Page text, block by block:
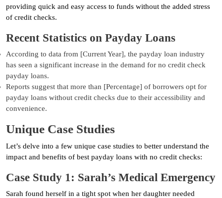
providing quick and easy access to funds without the added stress
of credit checks.
Recent Statistics on Payday Loans
According to data from [Current Year], the payday loan industry
has seen a significant increase in the demand for no credit check
payday loans.
Reports suggest that more than [Percentage] of borrowers opt for
payday loans without credit checks due to their accessibility and
convenience.
Unique Case Studies
Let’s delve into a few unique case studies to better understand the
impact and benefits of best payday loans with no credit checks:
Case Study 1: Sarah’s Medical Emergency
Sarah found herself in a tight spot when her daughter needed